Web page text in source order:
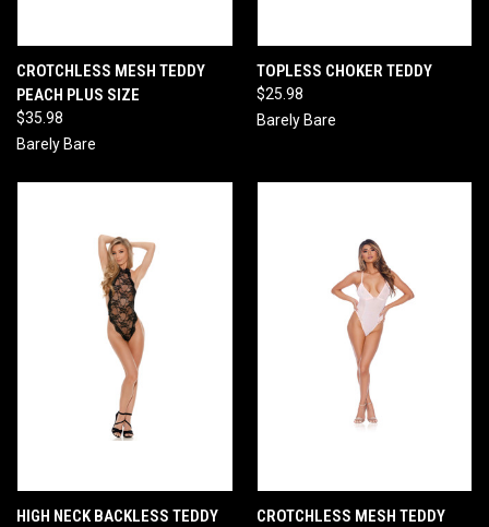
CROTCHLESS MESH TEDDY
PEACH PLUS SIZE
$35.98
Barely Bare
TOPLESS CHOKER TEDDY
$25.98
Barely Bare
HIGH NECK BACKLESS TEDDY CROTCHLESS MESH TEDDY